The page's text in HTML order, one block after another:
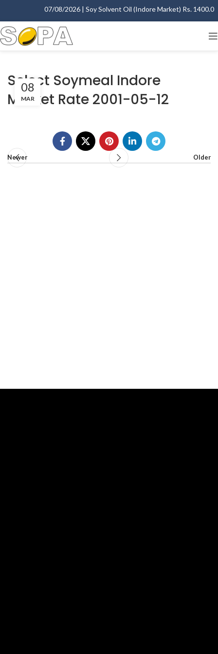
07/08/2026 | Soy Solvent Oil (Indore Market) Rs.
Select Soymeal Indore
Market Rate 2001-05-12
08
MAR
Newer Older